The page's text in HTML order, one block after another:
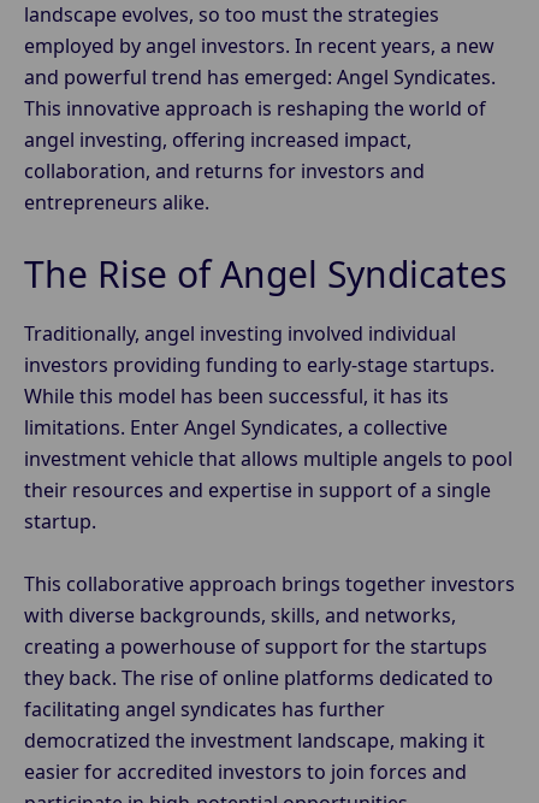
landscape evolves, so too must the strategies
employed by angel investors. In recent years, a new
and powerful trend has emerged: Angel Syndicates.
This innovative approach is reshaping the world of
angel investing, offering increased impact,
collaboration, and returns for investors and
entrepreneurs alike.
The Rise of Angel Syndicates
Traditionally, angel investing involved individual
investors providing funding to early-stage startups.
While this model has been successful, it has its
limitations. Enter Angel Syndicates, a collective
investment vehicle that allows multiple angels to pool
their resources and expertise in support of a single
startup.
This collaborative approach brings together investors
with diverse backgrounds, skills, and networks,
creating a powerhouse of support for the startups
they back. The rise of online platforms dedicated to
facilitating angel syndicates has further
democratized the investment landscape, making it
easier for accredited investors to join forces and